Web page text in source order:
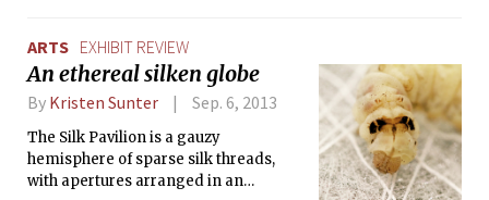
real-life problems, such as closeted
homosexuality, porn addiction, and
graduating with a liberal arts degree,
the show mixes puppets, actors, and
even a shadow theater in a hilarious
pastiche of Sesame Street for adults.
ARTS EXHIBIT REVIEW
An ethereal silken globe
By Kristen Sunter Sep. 6, 2013
The Silk Pavilion is a gauzy
hemisphere of sparse silk threads,
with apertures arranged in an